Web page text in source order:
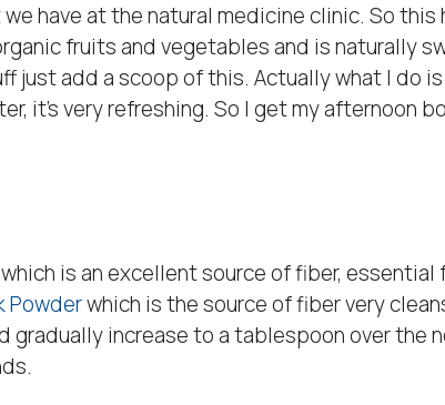
have at the natural medicine clinic. So
fruits and vegetables and is naturally
add a scoop of this. Actually what I do
it’s very refreshing. So I get my afternoon
is an excellent source of fiber,
Powderwhich is the source of fiber very
increase to a tablespoon over the